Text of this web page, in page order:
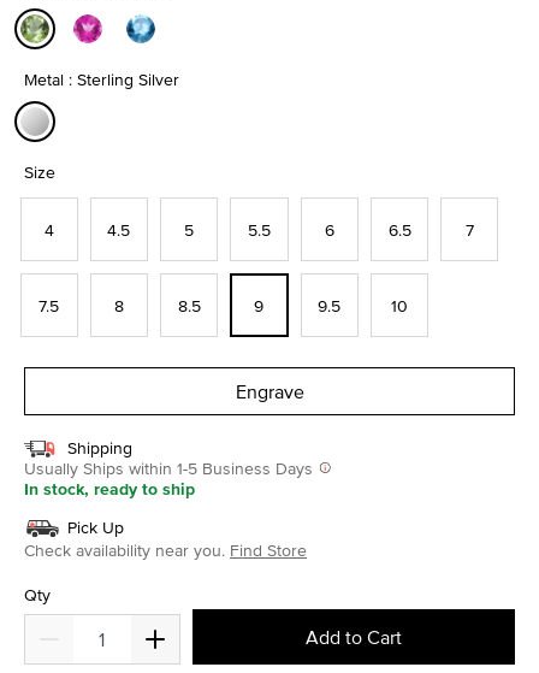
Metal : Sterling Silver
Size
4 4.5 5 5.5 6 6.5 7
7.5 8 8.5 9 9.5 10
Engrave
Shipping
Usually Ships within 1-5 Business Days
In stock, ready to ship
Pick Up
Check availability near you. Find Store
Qty
Add to Cart